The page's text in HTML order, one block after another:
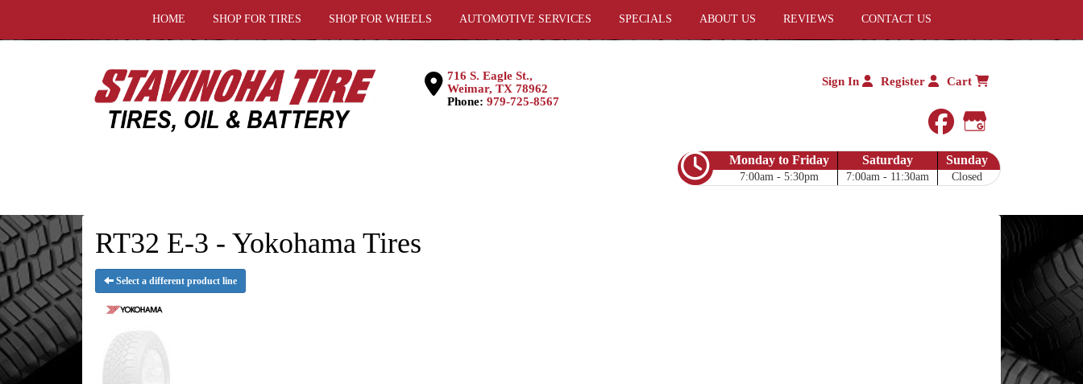
HOME SHOP FOR TIRES SHOP FOR WHEELS AUTOMOTIVE SERVICES SPECIALS ABOUT US REVIEWS CONTACT US
716 S. Eagle St.,
Weimar, TX 78962
Phone: 979-725-8567
Sign In Register Cart
facebook
Google My
Monday to Friday
7:00am - 5:30pm
Saturday
7:00am - 11:30am
Sunday
Closed
RT32 E-3 - Yokohama Tires
Select a different product line